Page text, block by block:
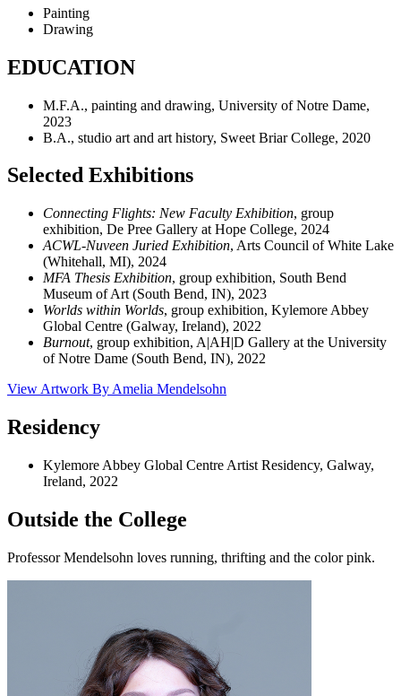
Painting
Drawing
EDUCATION
M.F.A., painting and drawing, University of Notre Dame,
2023
B.A., studio art and art history, Sweet Briar College, 2020
Selected Exhibitions
Connecting Flights: New Faculty Exhibition, group
exhibition, De Pree Gallery at Hope College, 2024
ACWL-Nuveen Juried Exhibition, Arts Council of White Lake
(Whitehall, MI), 2024
MFA Thesis Exhibition, group exhibition, South Bend
Museum of Art (South Bend, IN), 2023
Worlds within Worlds, group exhibition, Kylemore Abbey
Global Centre (Galway, Ireland), 2022
Burnout, group exhibition, A|AH|D Gallery at the University
of Notre Dame (South Bend, IN), 2022
View Artwork By Amelia Mendelsohn
Residency
Kylemore Abbey Global Centre Artist Residency, Galway,
Ireland, 2022
Outside the College
Professor Mendelsohn loves running, thrifting and the color pink.